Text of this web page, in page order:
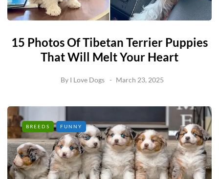
15 Photos Of Tibetan Terrier Puppies
That Will Melt Your Heart
By I Love Dogs March 23, 2025
BREEDS FUNNY